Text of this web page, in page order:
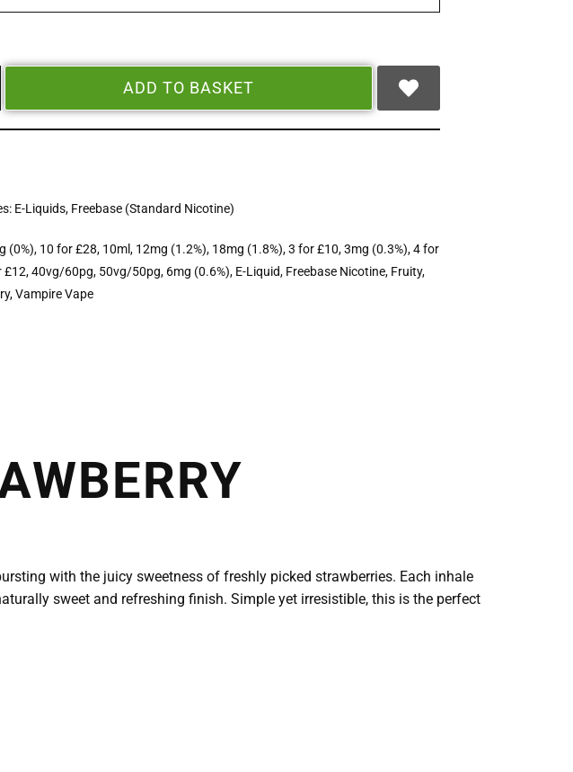
ADD TO BASKET
E-Liquids, Freebase (Standard Nicotine)
(0%), 10 for £28, 10ml, 12mg (1.2%), 18mg (1.8%),3 for £10,3mg (0.3%),4 for
£12,40vg/60pg, 50vg/50pg, 6mg (0.6%), E-Liquid, Freebase Nicotine, Fruity,
,Vampire Vape
with the juicy sweetness of freshly picked strawberries. Each inhale
sweet and refreshing finish. Simple yet irresistible, this is the perfect